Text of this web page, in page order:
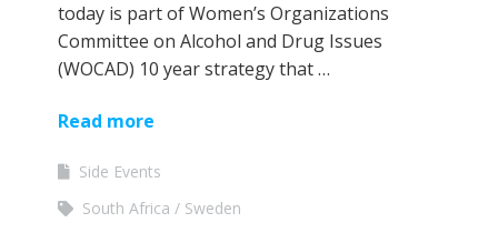
today is part of Women’s Organizations
Committee on Alcohol and Drug Issues
(WOCAD) 10 year strategy that …
Read more
Side Events
South Africa
Sweden